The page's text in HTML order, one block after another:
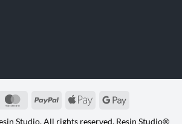
MasterCardPayPal
Apple
Google
Studio. All rights reserved. Resin Studio®